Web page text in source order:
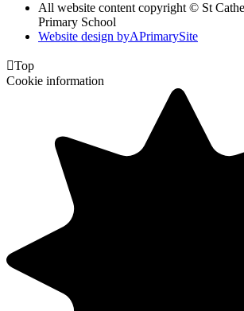
All website content copyright © St
Primary School
Website design byAPrimarySite
Top
Cookie information